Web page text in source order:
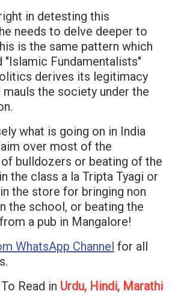
in detesting this
needs to delve deeper to
is the same pattern which
"Islamic Fundamentalists"
derives its legitimacy
the society under the
what is going on in India
over most of the
bulldozers or beating of the
the class a la Tripta Tyagi or
the store for bringing non
the school, or beating the
a pub in Mangalore!
WhatsApp Channel for all
Read in Urdu, Hindi, Marathi